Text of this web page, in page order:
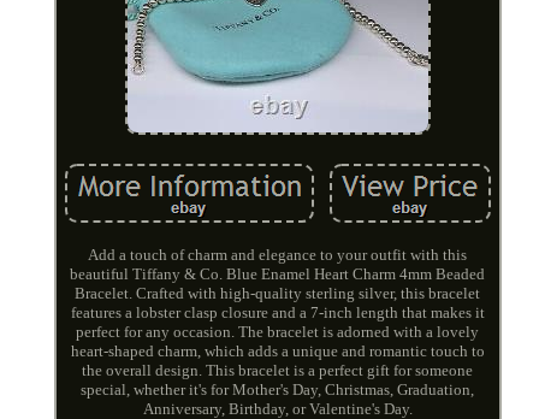
Add a touch of charm and elegance to your outfit with this
beautiful Tiffany & Co. Blue Enamel Heart Charm 4mm Beaded
Bracelet. Crafted with high-quality sterling silver, this bracelet
features a lobster clasp closure and a 7-inch length that makes it
perfect for any occasion. The bracelet is adorned with a lovely
heart-shaped charm, which adds a unique and romantic touch to
the overall design. This bracelet is a perfect gift for someone
special, whether it's for Mother's Day, Christmas, Graduation,
Anniversary, Birthday, or Valentine's Day.